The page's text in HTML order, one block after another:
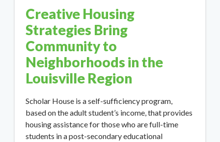
Creative Housing
Strategies Bring
Community to
Neighborhoods in the
Louisville Region
Scholar House is a self-sufficiency program,
based on the adult student’s income, that provides
housing assistance for those who are full-time
students in a post-secondary educational